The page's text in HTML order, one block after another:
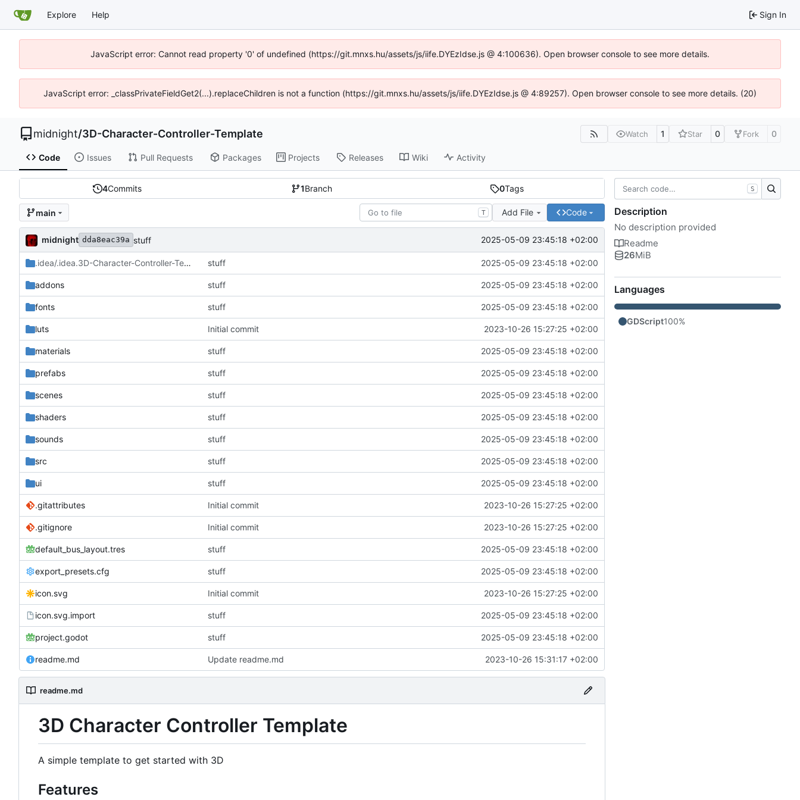
Explore Help Sign In
JavaScript error: Cannot read property '0' of undefined (https://git.mnxs.hu/assets/js/iife.DYEzIdse.js @ 4:100636). Open browser console to see more details.
JavaScript error: _classPrivateFieldGet2(...).replaceChildren is not a function (https://git.mnxs.hu/assets/js/iife.DYEzIdse.js @ 4:89257). Open browser console to see more details. (20)
midnight/3D-Character-Controller-Template Watch 1 Star 0 Fork 0
Code Issues Pull Requests Packages Projects Releases Wiki Activity
4Commits 1Branch 0Tags
main T Add File Code
midnight dda8eac39a stuff 2025-05-09 23:45:18 +02:00
.idea/.idea.3D-Character-Controller-Template.dir /.idea
stuff 2025-05-09 23:45:18 +02:00
addons stuff 2025-05-09 23:45:18 +02:00
fonts stuff 2025-05-09 23:45:18 +02:00
luts Initial commit 2023-10-26 15:27:25 +02:00
materials stuff 2025-05-09 23:45:18 +02:00
prefabs stuff 2025-05-09 23:45:18 +02:00
scenes stuff 2025-05-09 23:45:18 +02:00
shaders stuff 2025-05-09 23:45:18 +02:00
sounds stuff 2025-05-09 23:45:18 +02:00
src stuff 2025-05-09 23:45:18 +02:00
ui stuff 2025-05-09 23:45:18 +02:00
.gitattributes Initial commit 2023-10-26 15:27:25 +02:00
.gitignore Initial commit 2023-10-26 15:27:25 +02:00
default_bus_layout.tres stuff 2025-05-09 23:45:18 +02:00
export_presets.cfg stuff 2025-05-09 23:45:18 +02:00
icon.svg Initial commit 2023-10-26 15:27:25 +02:00
icon.svg.import stuff 2025-05-09 23:45:18 +02:00
project.godot stuff 2025-05-09 23:45:18 +02:00
readme.md Update readme.md 2023-10-26 15:31:17 +02:00
readme.md
3D Character Controller Template
A simple template to get started with 3D
Features
S
Description
No description provided
Readme
26MiB
Languages
GDScript100%